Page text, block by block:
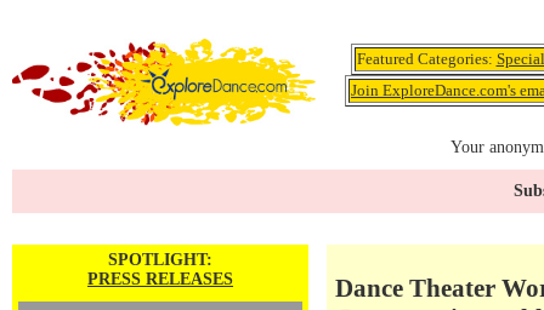
Featured Categories:
Join ExploreDance.com's
Your
SPOTLIGHT:
PRESS RELEASES
Dance Theater